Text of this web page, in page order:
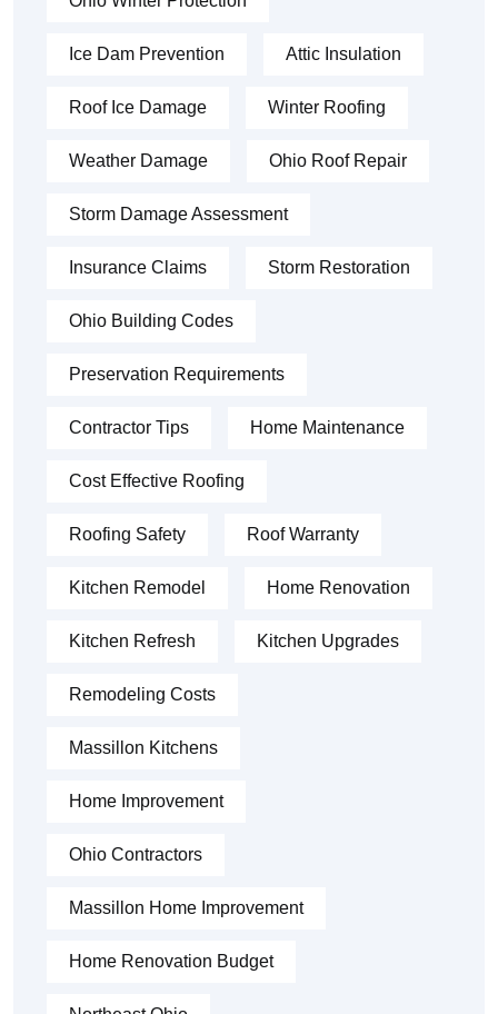
Ice Dam Prevention Attic Insulation
Roof Ice Damage Winter Roofing
Weather Damage Ohio Roof Repair
Storm Damage Assessment
Insurance Claims Storm Restoration
Ohio Building Codes
Preservation Requirements
Contractor Tips Home Maintenance
Cost Effective Roofing
Roofing Safety Roof Warranty
Kitchen Remodel Home Renovation
Kitchen Refresh Kitchen Upgrades
Remodeling Costs
Massillon Kitchens
Home Improvement
Ohio Contractors
Massillon Home Improvement
Home Renovation Budget